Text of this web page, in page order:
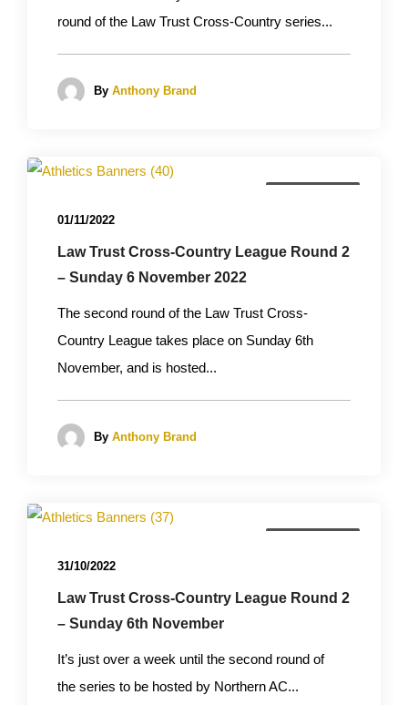
round of the Law Trust Cross-Country series...
By Anthony Brand
01/11/2022
Law Trust Cross-Country League Round 2
– Sunday 6 November 2022
The second round of the Law Trust Cross-
Country League takes place on Sunday 6th
November, and is hosted...
By Anthony Brand
31/10/2022
Law Trust Cross-Country League Round 2
– Sunday 6th November
It’s just over a week until the second round of
the series to be hosted by Northern AC...